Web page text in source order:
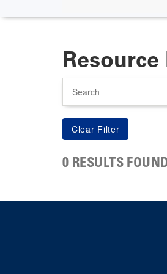
0 RESULTS